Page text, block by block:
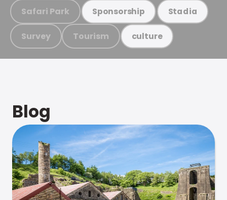
Safari Park Sponsorship Stadia
Survey Tourism culture
Blog